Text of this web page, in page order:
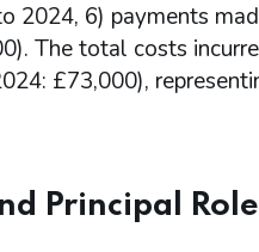
2024, 6) payments
The total costs
£73,000),
Principal Role